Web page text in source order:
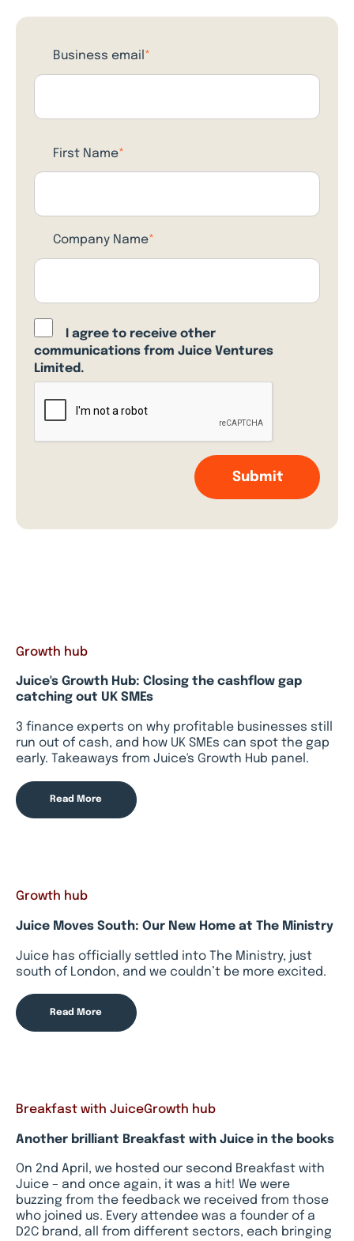
Business email *
First Name*
Company Name*
I agree to receive other
communications from Juice Ventures
Limited.
Growth hub
Juice's Growth Hub: Closing the cashflow gap
catching out UK SMEs
3 finance experts on why profitable businesses still
run out of cash, and how UK SMEs can spot the gap
early. Takeaways from Juice's Growth Hub panel.
Read More
Growth hub
Juice Moves South: Our New Home at The Ministry
Juice has officially settled into The Ministry, just
south of London, and we couldn’t be more excited.
Read More
Breakfast with JuiceGrowth hub
Another brilliant Breakfast with Juice in the books
On 2nd April, we hosted our second Breakfast with
Juice – and once again, it was a hit! We were
buzzing from the feedback we received from those
who joined us. Every attendee was a founder of a
D2C brand, all from different sectors, each bringing